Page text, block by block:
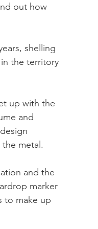
out how
shelling
the territory
up with the
and
metal.
and the
marker
to make up